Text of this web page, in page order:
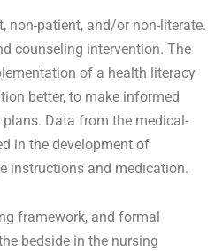
non-patient, and/or non-literate.
counseling intervention. The
of a health literacy
better, to make informed
Data from the medical-
in the development of
instructions and medication.
framework, and formal
bedside in the nursing